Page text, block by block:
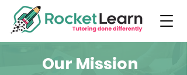
Our Mission